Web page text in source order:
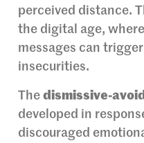
perceived distance.
the digital age,
messages can
insecurities.
The dismissive-
developed in
discouraged